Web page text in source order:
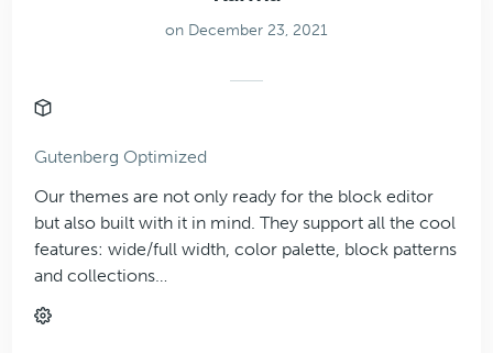
on December 23, 2021
Gutenberg Optimized
Our themes are not only ready for the block editor
but also built with it in mind. They support all the cool
features: wide/full width, color palette, block patterns
and collections…